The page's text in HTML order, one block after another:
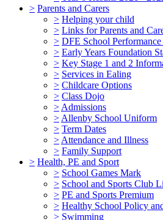
> Parents and Carers
> Helping your child
> Links for Parents and
> DFE School Performance
> Early Years Foundation
> Key Stage 1 and 2
> Services in Ealing
> Childcare Options
> Class Dojo
> Admissions
> Allenby School Uniform
> Term Dates
> Attendance and Illness
> Family Support
> Health, PE and Sport
> School Games Mark
> School and Sports Club
> PE and Sports Premium
> Healthy School Policy
> Swimming